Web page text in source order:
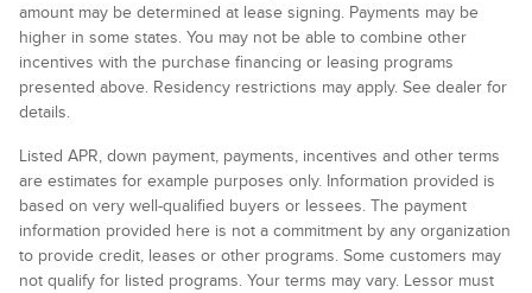
amount may be determined at lease signing. Payments may be
higher in some states. You may not be able to combine other
incentives with the purchase financing or leasing programs
presented above. Residency restrictions may apply. See dealer for
details.
Listed APR, down payment, payments, incentives and other terms
are estimates for example purposes only. Information provided is
based on very well-qualified buyers or lessees. The payment
information provided here is not a commitment by any organization
to provide credit, leases or other programs. Some customers may
not qualify for listed programs. Your terms may vary. Lessor must